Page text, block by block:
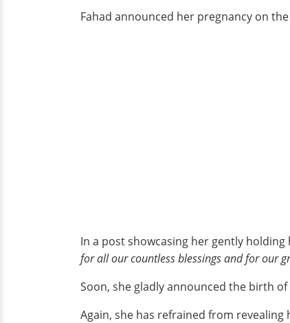
Fahad announced her pregnancy on
In a post showcasing her gently
for all our countless blessings and for our
Soon, she gladly announced the birth
Again, she has refrained from revealing